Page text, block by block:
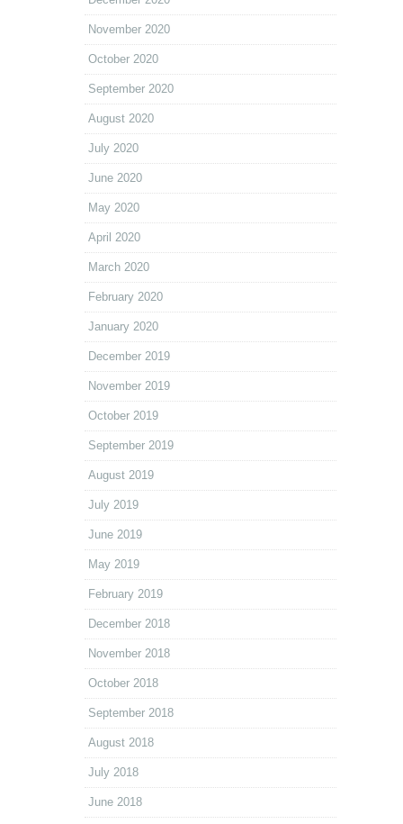
November 2020
October 2020
September 2020
August 2020
July 2020
June 2020
May 2020
April 2020
March 2020
February 2020
January 2020
December 2019
November 2019
October 2019
September 2019
August 2019
July 2019
June 2019
May 2019
February 2019
December 2018
November 2018
October 2018
September 2018
August 2018
July 2018
June 2018